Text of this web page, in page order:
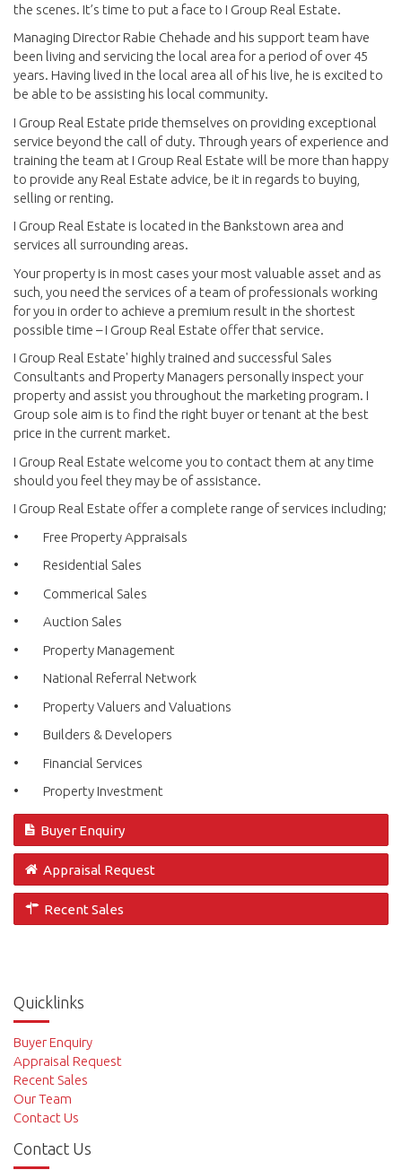
the scenes. It’s time to put a face to I Group Real Estate.
Managing Director Rabie Chehade and his support team have
been living and servicing the local area for a period of over 45
years. Having lived in the local area all of his live, he is excited to
be able to be assisting his local community.
I Group Real Estate pride themselves on providing exceptional
service beyond the call of duty. Through years of experience and
training the team at I Group Real Estate will be more than happy
to provide any Real Estate advice, be it in regards to buying,
selling or renting.
I Group Real Estate is located in the Bankstown area and
services all surrounding areas.
Your property is in most cases your most valuable asset and as
such, you need the services of a team of professionals working
for you in order to achieve a premium result in the shortest
possible time – I Group Real Estate offer that service.
I Group Real Estate' highly trained and successful Sales
Consultants and Property Managers personally inspect your
property and assist you throughout the marketing program. I
Group sole aim is to find the right buyer or tenant at the best
price in the current market.
I Group Real Estate welcome you to contact them at any time
should you feel they may be of assistance.
I Group Real Estate offer a complete range of services including;
• Free Property Appraisals
• Residential Sales
• Commerical Sales
• Auction Sales
• Property Management
• National Referral Network
• Property Valuers and Valuations
• Builders & Developers
• Financial Services
• Property Investment
Buyer Enquiry
Appraisal Request
Recent Sales
Quicklinks
Buyer Enquiry
Appraisal Request
Recent Sales
Our Team
Contact Us
Contact Us